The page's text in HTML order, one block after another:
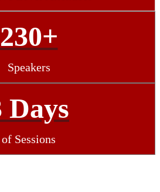
230+
Speakers
Days
of Sessions